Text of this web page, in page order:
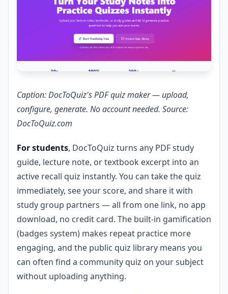
Caption: DocToQuiz's PDF quiz maker — upload,
configure, generate. No account needed. Source:
DocToQuiz.com
For students, DocToQuiz turns any PDF study
guide, lecture note, or textbook excerpt into an
active recall quiz instantly. You can take the quiz
immediately, see your score, and share it with
study group partners — all from one link, no app
download, no credit card. The built-in gamification
(badges system) makes repeat practice more
engaging, and the public quiz library means you
can often find a community quiz on your subject
without uploading anything.